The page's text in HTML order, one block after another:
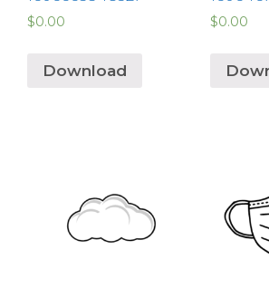
$0.00
Download
$0.00